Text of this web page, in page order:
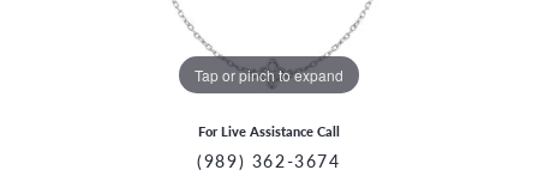
Tap or pinch to expand
For Live Assistance Call
(989) 362-3674